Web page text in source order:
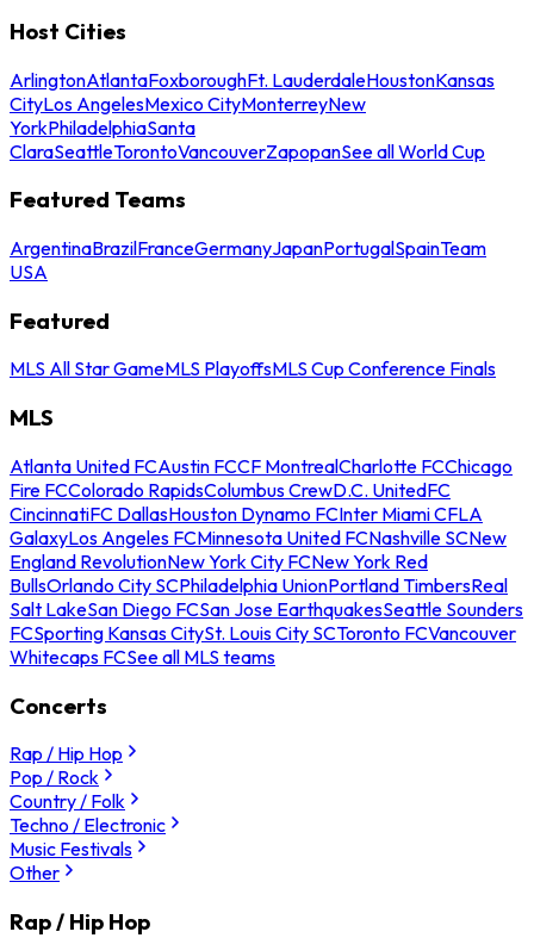
Host Cities
ArlingtonAtlantaFoxboroughFt. LauderdaleHoustonKansas
CityLos AngelesMexico CityMonterreyNew
YorkPhiladelphiaSanta
ClaraSeattleTorontoVancouverZapopanSee all World Cup
Featured Teams
ArgentinaBrazilFranceGermanyJapanPortugalSpainTeam
USA
Featured
MLS All Star GameMLS PlayoffsMLS Cup Conference Finals
MLS
Atlanta United FCAustin FCCF MontrealCharlotte FCChicago
Fire FCColorado RapidsColumbus CrewD.C. UnitedFC
CincinnatiFC DallasHouston Dynamo FCInter Miami CFLA
GalaxyLos Angeles FCMinnesota United FCNashville SCNew
England RevolutionNew York City FCNew York Red
BullsOrlando City SCPhiladelphia UnionPortland TimbersReal
Salt LakeSan Diego FCSan Jose EarthquakesSeattle Sounders
FCSporting Kansas CitySt. Louis City SCToronto FCVancouver
Whitecaps FCSee all MLS teams
Concerts
Rap / Hip Hop
Pop / Rock
Country / Folk
Techno / Electronic
Music Festivals
Other
Rap / Hip Hop